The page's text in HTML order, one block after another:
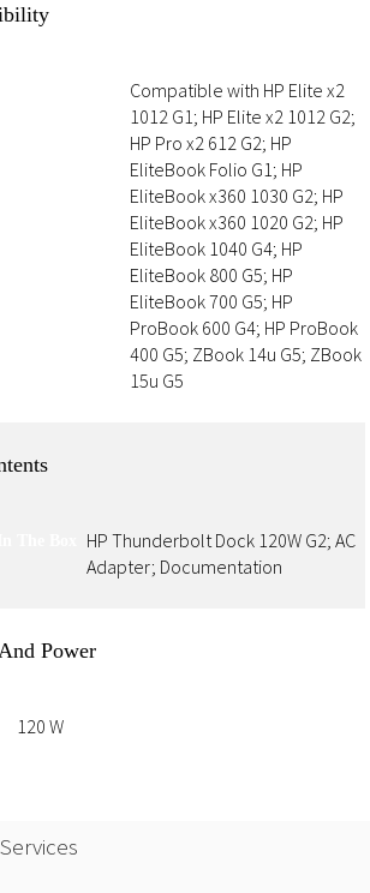
Compatible with HP Elite x2
1012 G1; HP Elite x2 1012 G2;
HP Pro x2 612 G2; HP
EliteBook Folio G1; HP
EliteBook x360 1030 G2; HP
EliteBook x360 1020 G2; HP
EliteBook 1040 G4; HP
EliteBook 800 G5; HP
EliteBook 700 G5; HP
ProBook 600 G4; HP ProBook
400 G5; ZBook 14u G5; ZBook
15u G5
HP Thunderbolt Dock 120W G2; AC
Adapter; Documentation
Power
120 W